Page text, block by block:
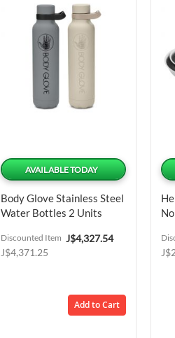
AVAILABLE TODAY
Body Glove Stainless Steel
Water Bottles 2 Units
Special
J$4,327.54
Discounted Item
J$4,371.25
Add to Cart